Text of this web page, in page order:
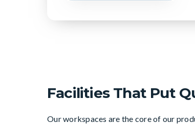
Facilities That Put
Our workspaces are the core of our